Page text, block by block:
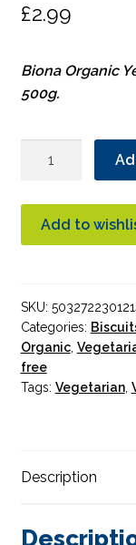
£2.99
Biona Organic
500g.
Organic
quantity
Add to
SKU:
Categories:
Organic,
free
Tags: Vegetarian,
Description